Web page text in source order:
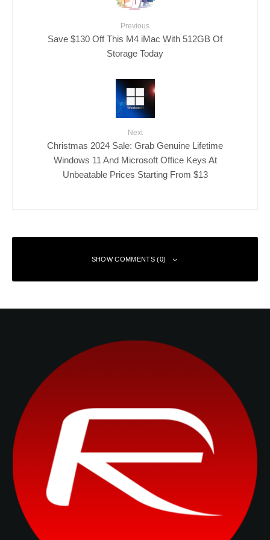
Previous
Save $130 Off This M4 iMac With 512GB Of
Storage Today
Next
Christmas 2024 Sale: Grab Genuine Lifetime
Windows 11 And Microsoft Office Keys At
Unbeatable Prices Starting From $13
SHOW COMMENTS (0)